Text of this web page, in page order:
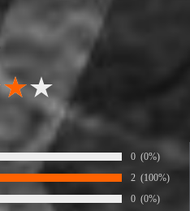
Number of
0 Percentage
(0%)
Number of
2 Percentage
(100%)
Number of
0 Percentage
(0%)